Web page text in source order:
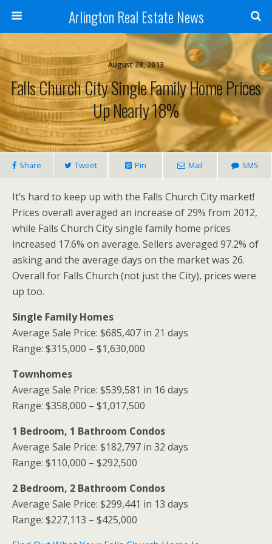
Arlington Real Estate News
August 28, 2013
Falls Church City Single Family Home Prices
Up Nearly 18%
Share Tweet Pin Mail SMS
It’s hard to keep up with the Falls Church City market!
Prices overall averaged an increase of 29% from 2012,
while Falls Church City single family home prices
increased 17.6% on average. Sellers averaged 97.2% of
asking and the average days on the market was 26.
Overall for Falls Church (not just the City), prices were
up too.
Single Family Homes
Average Sale Price: $685,407 in 21 days
Range: $315,000 – $1,630,000
Townhomes
Average Sale Price: $539,581 in 16 days
Range: $358,000 – $1,017,500
1 Bedroom, 1 Bathroom Condos
Average Sale Price: $182,797 in 32 days
Range: $110,000 – $292,500
2 Bedroom, 2 Bathroom Condos
Average Sale Price: $299,441 in 13 days
Range: $227,113 – $425,000